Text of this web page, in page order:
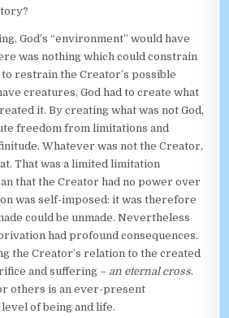
God’s “environment” would have
was nothing which could constrain
restrain the Creator’s possible
creatures, God had to create what
it. By creating what was not God,
freedom from limitations and
Whatever was not the Creator,
That was a limited limitation
that the Creator had no power over
was self-imposed: it was therefore
could be unmade. Nevertheless
had profound consequences.
the Creator’s relation to the created
and suffering – an eternal cross.
others is an ever-present
of being and life.